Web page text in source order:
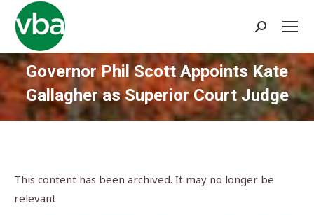
Search:
Governor Phil Scott Appoints Kate
Gallagher as Superior Court Judge
You are here:
This content has been archived. It may no longer be
relevant